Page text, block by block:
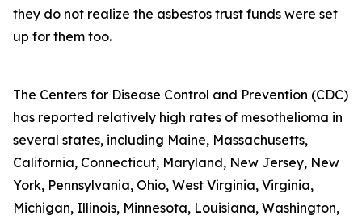
they do not realize the asbestos trust funds were set
up for them too.
The Centers for Disease Control and Prevention (CDC)
has reported relatively high rates of mesothelioma in
several states, including Maine, Massachusetts,
California, Connecticut, Maryland, New Jersey, New
York, Pennsylvania, Ohio, West Virginia, Virginia,
Michigan, Illinois, Minnesota, Louisiana, Washington,